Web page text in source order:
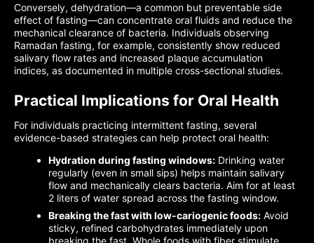
Conversely, dehydration—a common but preventable side
effect of fasting—can concentrate oral fluids and reduce the
mechanical clearance of bacteria. Individuals observing
Ramadan fasting, for example, consistently show reduced
salivary flow rates and increased plaque accumulation
indices, as documented in multiple cross-sectional studies.
Practical Implications for Oral Health
For individuals practicing intermittent fasting, several
evidence-based strategies can help protect oral health:
Hydration during fasting windows: Drinking water
regularly (even in small sips) helps maintain salivary
flow and mechanically clears bacteria. Aim for at least
2 liters of water spread across the fasting window.
Breaking the fast with low-cariogenic foods: Avoid
sticky, refined carbohydrates immediately upon
breaking the fast. Whole foods with fiber stimulate